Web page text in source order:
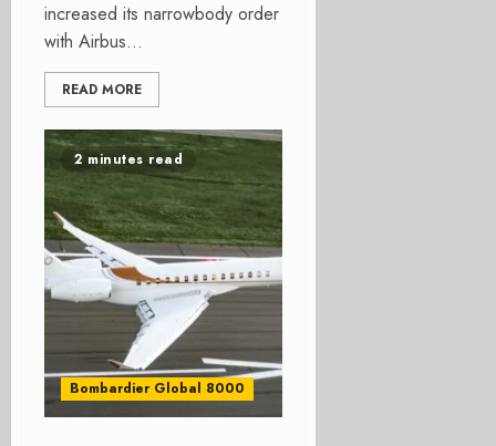
increased its narrowbody order
with Airbus...
READ MORE
2 minutes read
Bombardier Global 8000